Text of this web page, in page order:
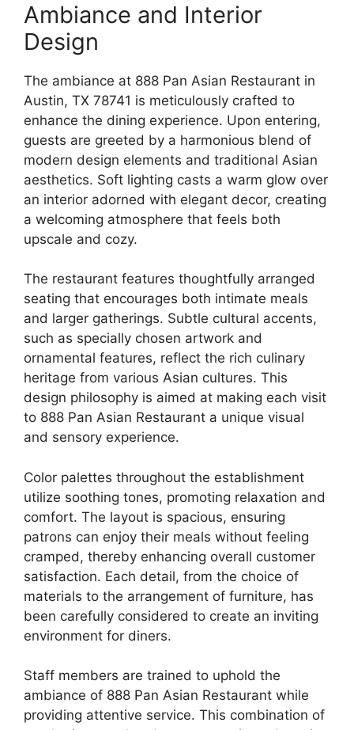
Ambiance and Interior
Design
The ambiance at 888 Pan Asian Restaurant in
Austin, TX 78741 is meticulously crafted to
enhance the dining experience. Upon entering,
guests are greeted by a harmonious blend of
modern design elements and traditional Asian
aesthetics. Soft lighting casts a warm glow over
an interior adorned with elegant decor, creating
a welcoming atmosphere that feels both
upscale and cozy.
The restaurant features thoughtfully arranged
seating that encourages both intimate meals
and larger gatherings. Subtle cultural accents,
such as specially chosen artwork and
ornamental features, reflect the rich culinary
heritage from various Asian cultures. This
design philosophy is aimed at making each visit
to 888 Pan Asian Restaurant a unique visual
and sensory experience.
Color palettes throughout the establishment
utilize soothing tones, promoting relaxation and
comfort. The layout is spacious, ensuring
patrons can enjoy their meals without feeling
cramped, thereby enhancing overall customer
satisfaction. Each detail, from the choice of
materials to the arrangement of furniture, has
been carefully considered to create an inviting
environment for diners.
Staff members are trained to uphold the
ambiance of 888 Pan Asian Restaurant while
providing attentive service. This combination of